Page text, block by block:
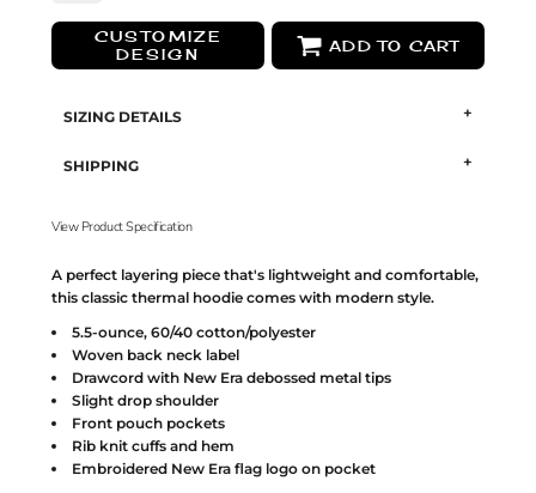
CUSTOMIZE
DESIGN
ADD TO CART
SIZING DETAILS
SHIPPING
View Product Specification
A perfect layering piece that's lightweight and comfortable,
this classic thermal hoodie comes with modern style.
5.5-ounce, 60/40 cotton/polyester
Woven back neck label
Drawcord with New Era debossed metal tips
Slight drop shoulder
Front pouch pockets
Rib knit cuffs and hem
Embroidered New Era flag logo on pocket